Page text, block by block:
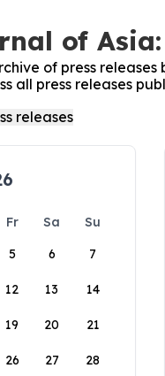
of Asia:
of press releases
all press releases
Fr Sa
Su
5 6 7
12 13 14
19 20 21
26 27 28